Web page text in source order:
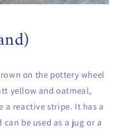
on the pottery wheel
yellow and oatmeal,
a reactive stripe. It has a
be used as a jug or a